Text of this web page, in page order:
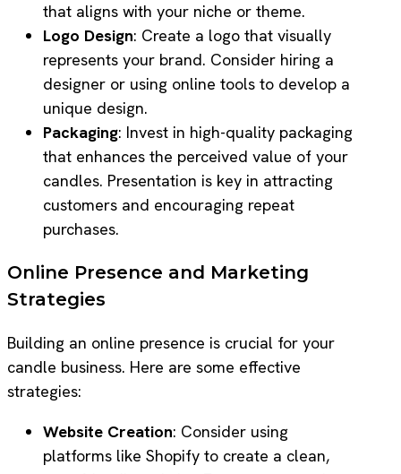
that aligns with your niche or theme.
Logo Design: Create a logo that visually
represents your brand. Consider hiring a
designer or using online tools to develop a
unique design.
Packaging: Invest in high-quality packaging
that enhances the perceived value of your
candles. Presentation is key in attracting
customers and encouraging repeat
purchases.
Online Presence and Marketing
Strategies
Building an online presence is crucial for your
candle business. Here are some effective
strategies:
Website Creation: Consider using
platforms like Shopify to create a clean,